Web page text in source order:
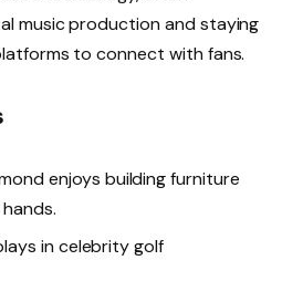
music production and staying
to connect with fans.
enjoys building furniture
in celebrity golf